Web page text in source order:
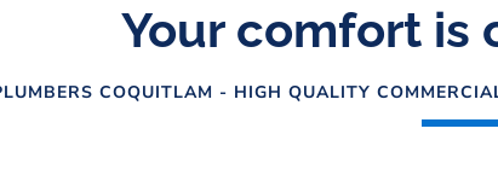
Your comfort is
COQUITLAM - HIGH QUALITY